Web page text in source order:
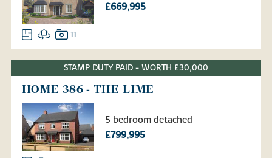
£669,995
11
STAMP DUTY PAID - WORTH £30,000
HOME 386 - THE LIME
5 bedroom detached
£799,995